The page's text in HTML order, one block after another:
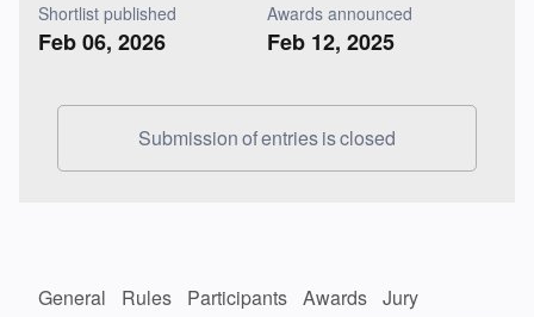
Shortlist published
Feb 06, 2026
Awards announced
Feb 12, 2025
Submission of entries is closed
General Rules Participants Awards Jury